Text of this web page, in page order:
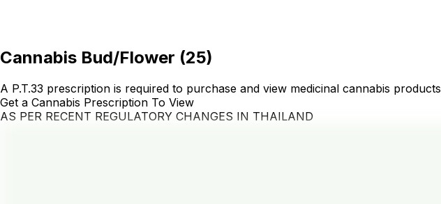
Cannabis Bud/Flower (25)
A P.T.33 prescription is required to purchase and view medicinal cannabis products
Get a Cannabis Prescription To View
AS PER RECENT REGULATORY CHANGES IN THAILAND